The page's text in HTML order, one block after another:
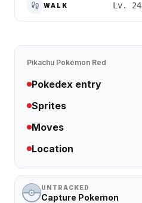
WALK Lv. 24
Pikachu Pokémon Red
Pokedex entry
Sprites
Moves
Location
UNTRACKED
Capture Pokemon